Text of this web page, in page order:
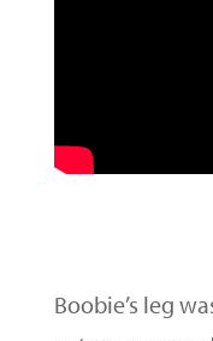
Boobie’s leg